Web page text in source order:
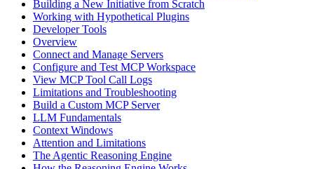
Building a New Initiative from Scratch
Working with Hypothetical Plugins
Developer Tools
Overview
Connect and Manage Servers
Configure and Test MCP Workspace
View MCP Tool Call Logs
Limitations and Troubleshooting
Build a Custom MCP Server
LLM Fundamentals
Context Windows
Attention and Limitations
The Agentic Reasoning Engine